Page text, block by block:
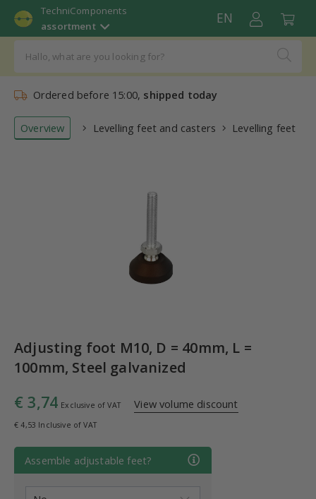
TechniComponents
assortment
EN
Ordered before 15:00, shipped today
Overview Levelling feet and casters Levelling feet
Adjusting foot M10, D = 40mm, L =
100mm, Steel galvanized
€ 3,74 Exclusive of VAT View volume discount
€ 4,53 Inclusive of VAT
Assemble adjustable feet?